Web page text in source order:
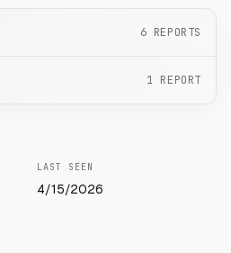
6 REPORTS
1 REPORT
LAST SEEN
4/15/2026